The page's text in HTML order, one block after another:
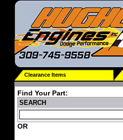
Clearance Items
Find Your Part:
SEARCH
OR